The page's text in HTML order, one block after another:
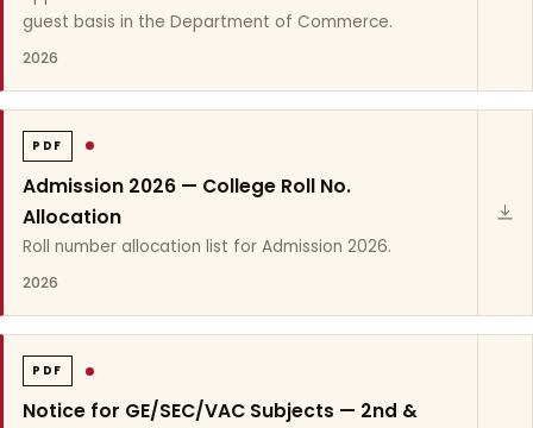
guest basis in the Department of Commerce.
2026
PDF
Admission 2026 — College Roll No.
Allocation
Roll number allocation list for Admission 2026.
2026
PDF
Notice for GE/SEC/VAC Subjects — 2nd &